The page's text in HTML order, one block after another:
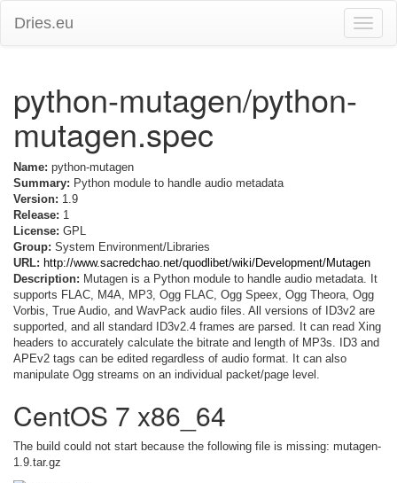
Toggle
Dries.eu
python-mutagen/python-
mutagen.spec
Name: python-mutagen
Summary: Python module to handle audio metadata
Version: 1.9
Release: 1
License: GPL
Group: System Environment/Libraries
URL: http://www.sacredchao.net/quodlibet/wiki/Development/Mutagen
Description: Mutagen is a Python module to handle audio metadata. It
supports FLAC, M4A, MP3, Ogg FLAC, Ogg Speex, Ogg Theora, Ogg
Vorbis, True Audio, and WavPack audio files. All versions of ID3v2 are
supported, and all standard ID3v2.4 frames are parsed. It can read Xing
headers to accurately calculate the bitrate and length of MP3s. ID3 and
APEv2 tags can be edited regardless of audio format. It can also
manipulate Ogg streams on an individual packet/page level.
CentOS 7 x86_64
The build could not start because the following file is missing: mutagen-
1.9.tar.gz